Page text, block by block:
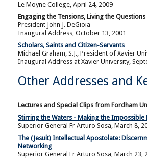
Le Moyne College, April 24, 2009
Engaging the Tensions, Living the Questions
President John J. DeGioia
Inaugural Address, October 13, 2001
Scholars, Saints and Citizen-Servants
Michael Graham, S.J., President of Xavier
Inaugural Address at Xavier University,
Other Addresses and
Lectures and Special Clips from Fordham
Stirring the Waters - Making the Impossible
Superior General Fr Arturo Sosa, March 8,
The (Jesuit) Intellectual Apostolate:
Networking
Superior General Fr Arturo Sosa, March 23,